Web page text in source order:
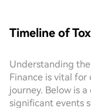
Timeline of
Understanding
Finance is vital
journey. Below is
significant events